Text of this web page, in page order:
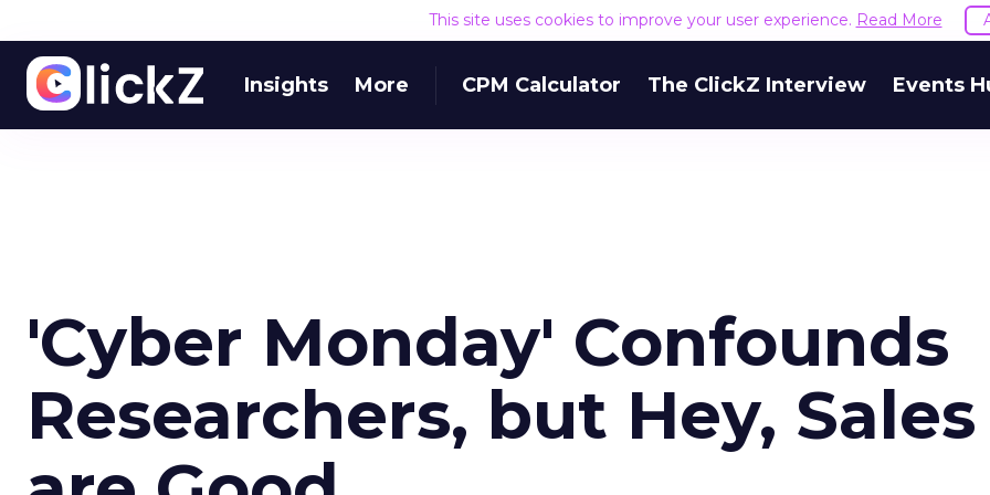
This site uses cookies to improve your user experience. Read More
Insights More CPM Calculator The ClickZ Interview Events
'Cyber Monday' Confounds
Researchers, but Hey, Sales